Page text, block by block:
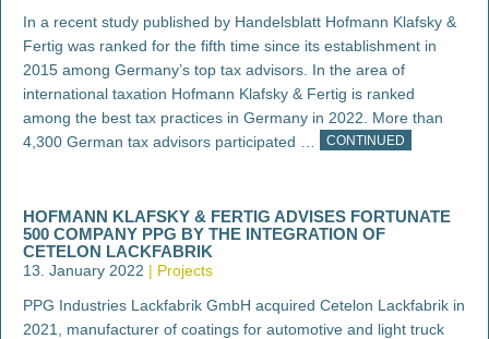
In a recent study published by Handelsblatt Hofmann Klafsky &
Fertig was ranked for the fifth time since its establishment in
2015 among Germany’s top tax advisors. In the area of
international taxation Hofmann Klafsky & Fertig is ranked
among the best tax practices in Germany in 2022. More than
4,300 German tax advisors participated …
CONTINUED
HOFMANN KLAFSKY & FERTIG ADVISES FORTUNATE
500 COMPANY PPG BY THE INTEGRATION OF
CETELON LACKFABRIK
13. January 2022
Projects
PPG Industries Lackfabrik GmbH acquired Cetelon Lackfabrik in
2021, manufacturer of coatings for automotive and light truck